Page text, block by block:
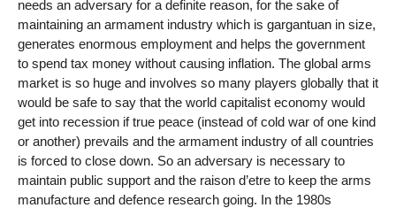
needs an adversary for a definite reason, for the sake of
maintaining an armament industry which is gargantuan in size,
generates enormous employment and helps the government
to spend tax money without causing inflation. The global arms
market is so huge and involves so many players globally that it
would be safe to say that the world capitalist economy would
get into recession if true peace (instead of cold war of one kind
or another) prevails and the armament industry of all countries
is forced to close down. So an adversary is necessary to
maintain public support and the raison d’etre to keep the arms
manufacture and defence research going. In the 1980s